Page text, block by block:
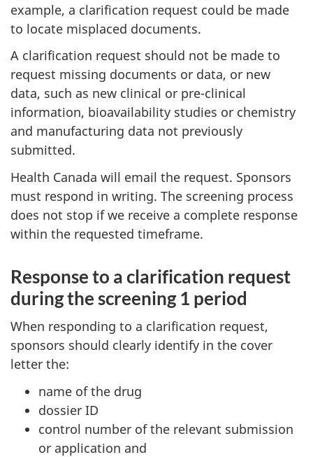
example, a clarification request could be made
to locate misplaced documents.
A clarification request should not be made to
request missing documents or data, or new
data, such as new clinical or pre-clinical
information, bioavailability studies or chemistry
and manufacturing data not previously
submitted.
Health Canada will email the request. Sponsors
must respond in writing. The screening process
does not stop if we receive a complete response
within the requested timeframe.
Response to a clarification request
during the screening 1 period
When responding to a clarification request,
sponsors should clearly identify in the cover
letter the:
name of the drug
dossier ID
control number of the relevant submission
or application and